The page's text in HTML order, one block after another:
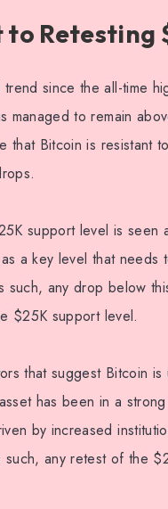
Retesting
trend since the all-time
managed to remain
that Bitcoin is resistant
support level is seen
a key level that
such, any drop below
$25K support level.
that suggest Bitcoin
has been in a
by increased
any retest of the